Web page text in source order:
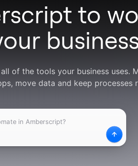
to
of the tools your business uses.
move data and keep processes